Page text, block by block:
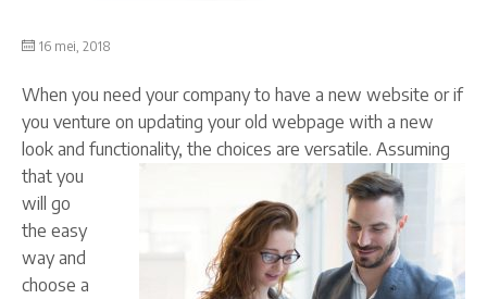
16 mei, 2018
When you need your company to have a new website or if
you venture on updating your old webpage with a new
look and functionality, the choices are versatile. Assuming
that you
will go
the easy
way and
choose a